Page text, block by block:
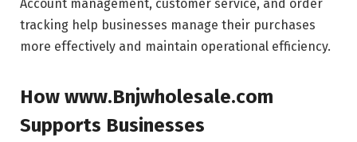
Account management, customer service, and order
tracking help businesses manage their purchases
more effectively and maintain operational efficiency.
How www.Bnjwholesale.com
Supports Businesses